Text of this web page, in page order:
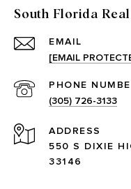
South Florida
EMAIL
[EMAIL
PHONE
(305) 726-3133
ADDRESS
550 S DIXIE
33146